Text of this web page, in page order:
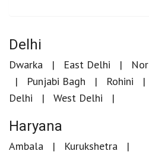
Delhi
Dwarka East Delhi
Punjabi Bagh
Rohini
Delhi
West Delhi
Haryana
Ambala Kurukshetra